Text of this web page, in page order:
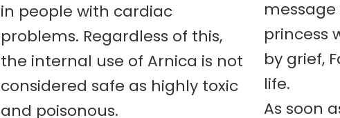
in people with cardiac
problems. Regardless of this,
the internal use of Arnica is not
considered safe as highly toxic
and poisonous.
princess
by grief,
life.
As soon